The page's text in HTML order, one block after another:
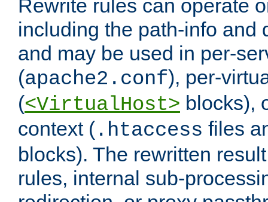
Rewrite rules can operate
including the path-info and
and may be used in per-
(apache2.conf), per-
(<VirtualHost> blocks),
context ( .htaccess files
blocks). The rewritten
rules, internal sub-